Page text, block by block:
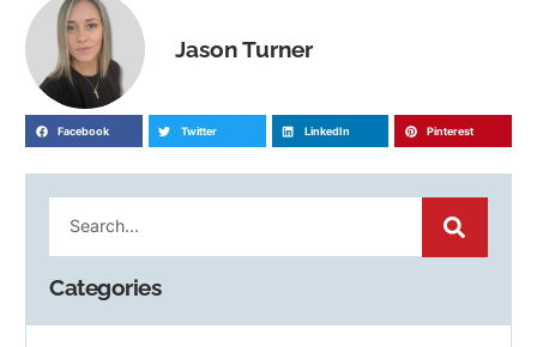
Jason Turner
Facebook Twitter LinkedIn Pinterest
Categories